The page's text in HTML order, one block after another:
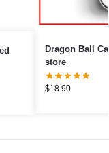
Dragon Ball
store
$18.90